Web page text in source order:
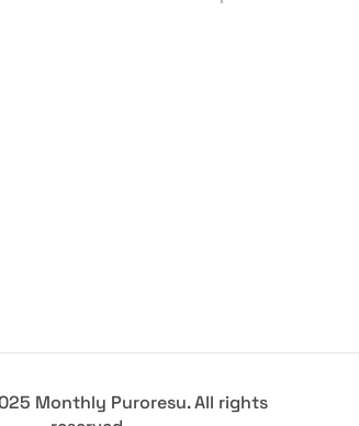
Monthly Puroresu. All rights